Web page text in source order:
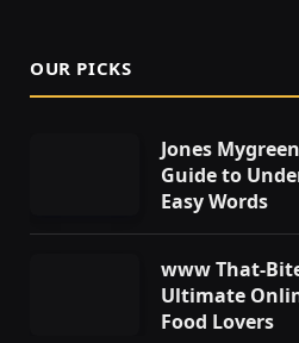
OUR PICKS
Jones
Guide to
Easy Words
www That-
Ultimate
Food Lovers